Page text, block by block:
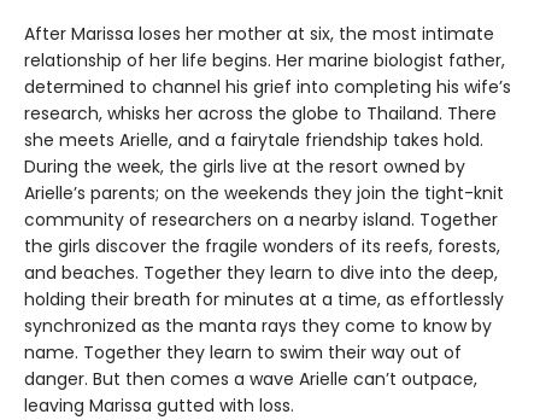
After Marissa loses her mother at six, the most intimate
relationship of her life begins. Her marine biologist father,
determined to channel his grief into completing his wife’s
research, whisks her across the globe to Thailand. There
she meets Arielle, and a fairytale friendship takes hold.
During the week, the girls live at the resort owned by
Arielle’s parents; on the weekends they join the tight-knit
community of researchers on a nearby island. Together
the girls discover the fragile wonders of its reefs, forests,
and beaches. Together they learn to dive into the deep,
holding their breath for minutes at a time, as effortlessly
synchronized as the manta rays they come to know by
name. Together they learn to swim their way out of
danger. But then comes a wave Arielle can’t outpace,
leaving Marissa gutted with loss.